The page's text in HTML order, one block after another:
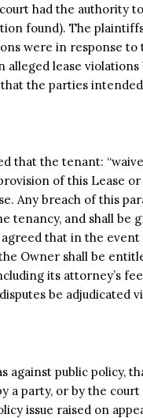
had the authority
found). The
were in response to
alleged lease
the parties
that the tenant:
of this Lease
Any breach of this
tenancy, and shall be
that in the
Owner shall be
its attorney’s
be adjudicated
public policy,
a party, or by the
issue raised on